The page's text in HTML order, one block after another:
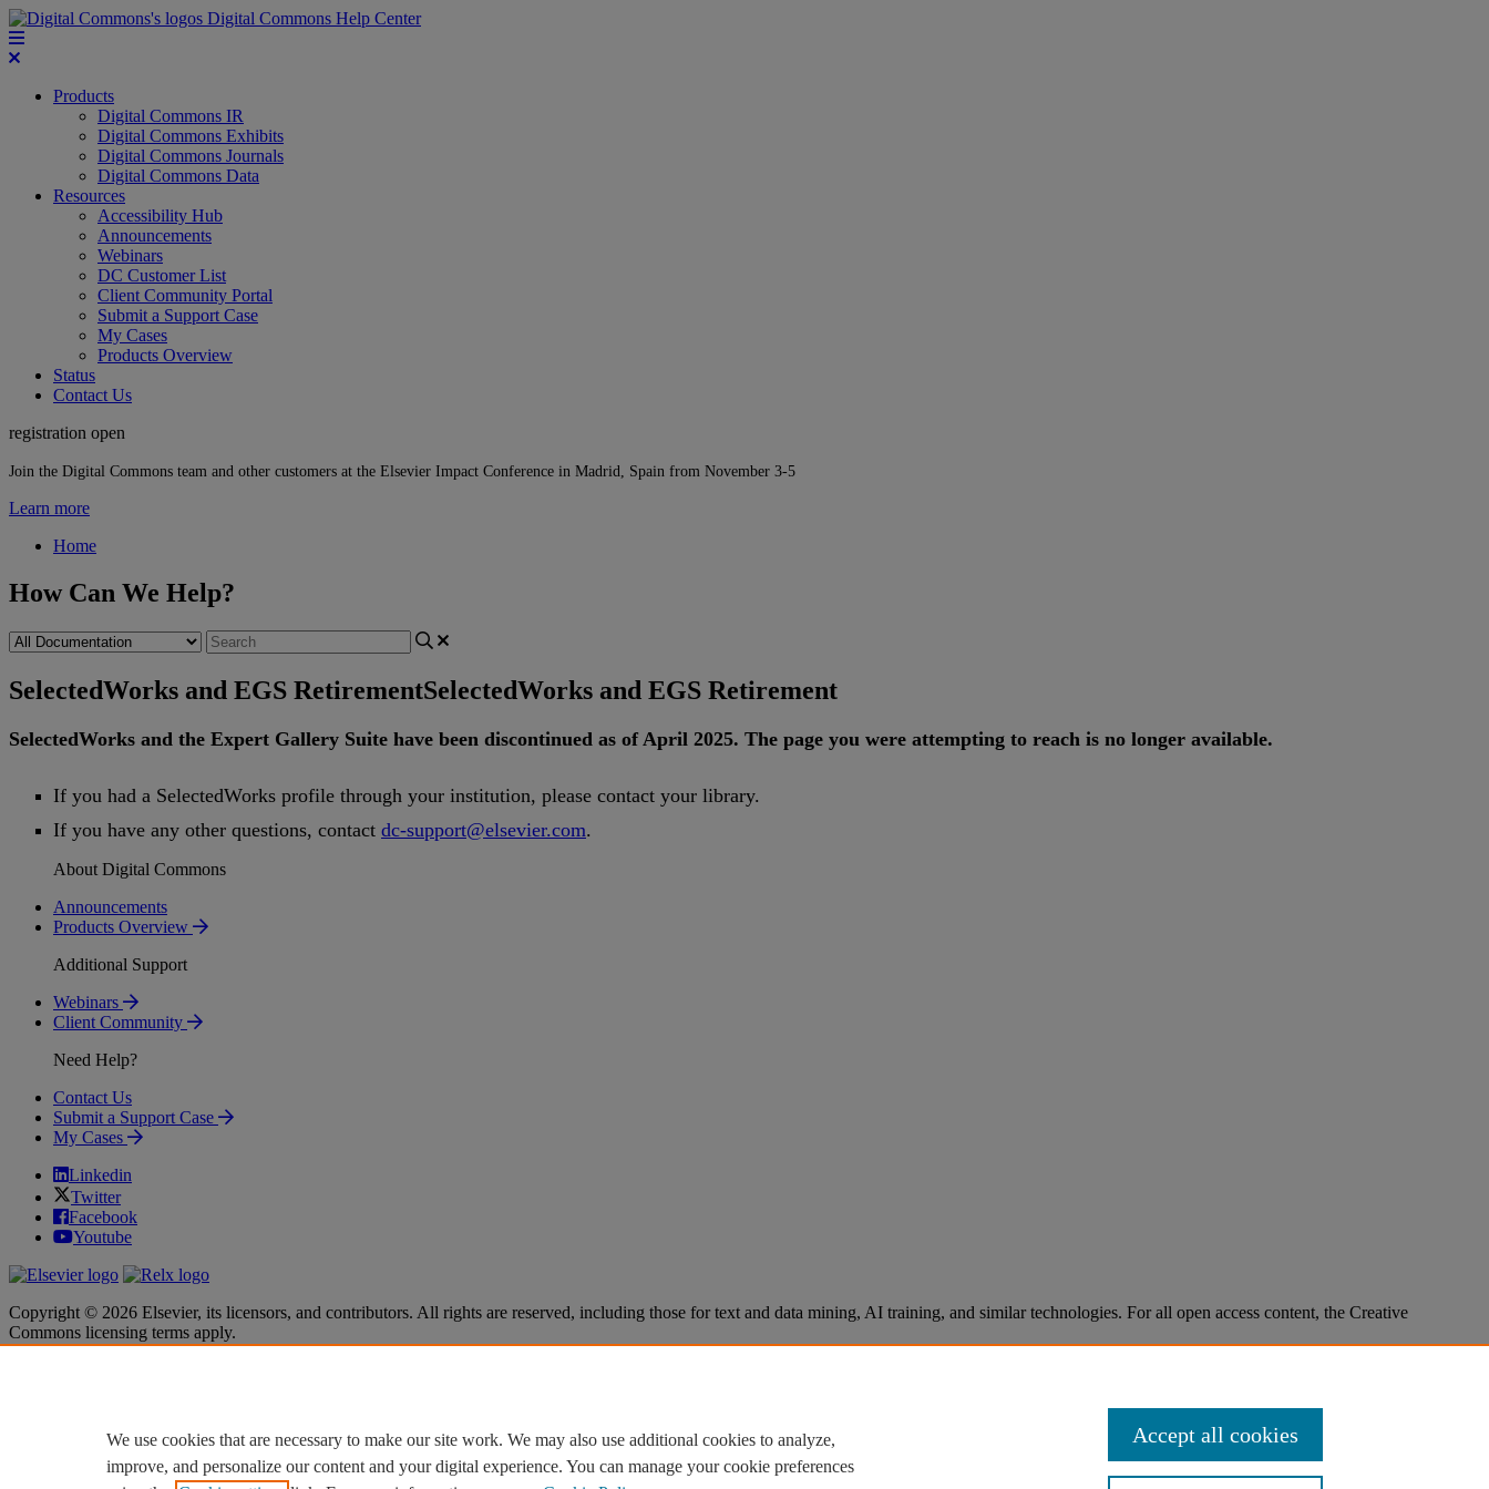
Digital Commons Help Center
Products
Digital Commons IR
Digital Commons Exhibits
Digital Commons Journals
Digital Commons Data
Resources
Accessibility Hub
Announcements
Webinars
DC Customer List
Client Community Portal
Submit a Support Case
My Cases
Products Overview
Status
Contact Us
registration open
Join the Digital Commons team and other customers at the Elsevier Impact Conference in Madrid, Spain from November 3-5
Learn more
Home
How Can We Help?
SelectedWorks and EGS RetirementSelectedWorks and EGS Retirement
SelectedWorks and the Expert Gallery Suite have been discontinued as of April 2025. The page you were attempting to reach is no longer available.
If you had a SelectedWorks profile through your institution, please contact your library.
If you have any other questions, contact dc-support@elsevier.com.
About Digital Commons
Announcements
Products Overview
Additional Support
Webinars
Client Community
Need Help?
Contact Us
Submit a Support Case
My Cases
Linkedin
Twitter
Facebook
Youtube
Copyright © 2026 Elsevier, its licensors, and contributors. All rights are reserved, including those for text and data mining, AI training, and similar technologies. For all open access content, the Creative
Commons licensing terms apply.
Cookie settings
Cookie settings
We use cookies that are necessary to make our site work. We may also use additional cookies to analyze,
improve, and personalize our content and your digital experience. You can manage your cookie preferences
Accept all cookies